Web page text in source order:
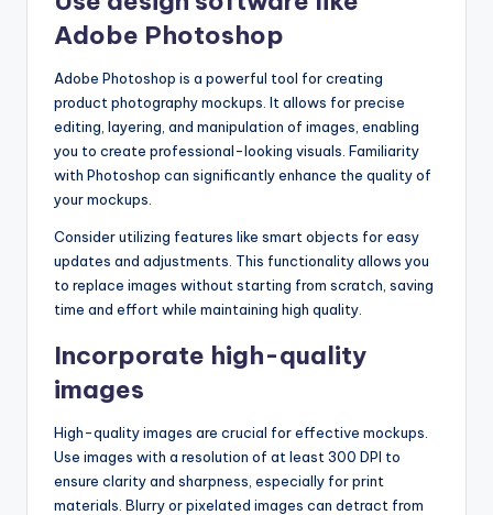
Adobe Photoshop
Adobe Photoshop is a powerful tool for creating
product photography mockups. It allows for precise
editing, layering, and manipulation of images, enabling
you to create professional-looking visuals. Familiarity
with Photoshop can significantly enhance the quality of
your mockups.
Consider utilizing features like smart objects for easy
updates and adjustments. This functionality allows you
to replace images without starting from scratch, saving
time and effort while maintaining high quality.
Incorporate high-quality
images
High-quality images are crucial for effective mockups.
Use images with a resolution of at least 300 DPI to
ensure clarity and sharpness, especially for print
materials. Blurry or pixelated images can detract from